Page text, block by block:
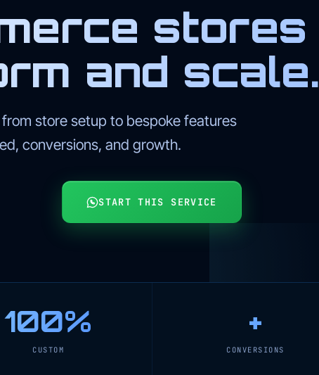
stores
and scale.
store setup to bespoke features
conversions, and growth.
START THIS SERVICE
100%
CUSTOM
+
CONVERSIONS